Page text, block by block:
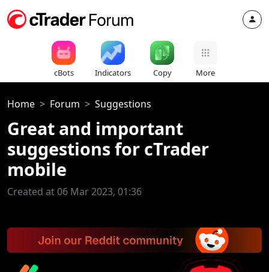
cBots Indicators Copy More
Home Forum Suggestions
Great and important
suggestions for cTrader
mobile
Created at 06 Mar 2023, 01:36